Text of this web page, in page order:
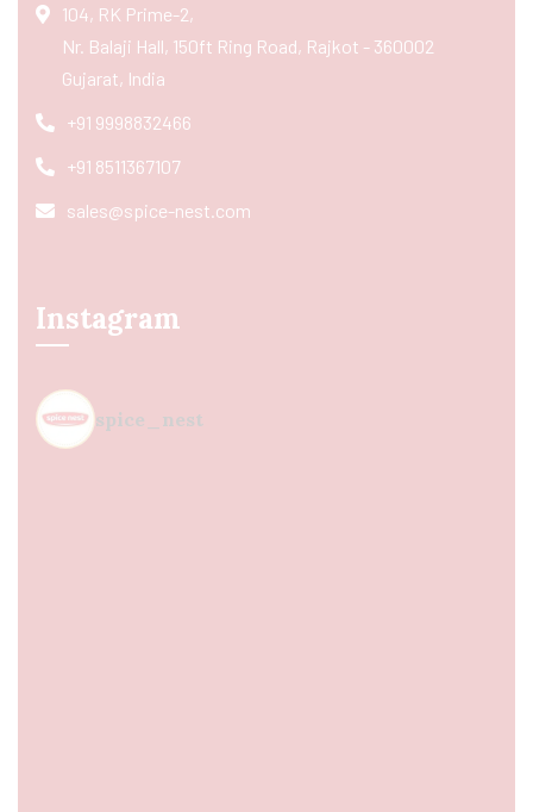
104, RK Prime-2,
Nr. Balaji Hall, 150ft Ring Road, Rajkot - 360002
Gujarat, India
+91 9998832466
+91 8511367107
sales@spice-nest.com
Instagram
spice_nest